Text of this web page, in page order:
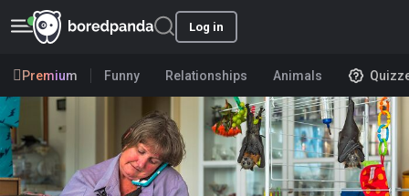
Log in
Premium Funny Relationships Animals